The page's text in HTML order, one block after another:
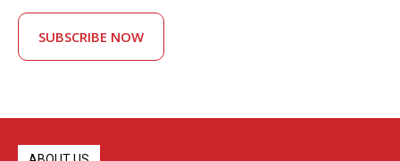
SUBSCRIBE NOW